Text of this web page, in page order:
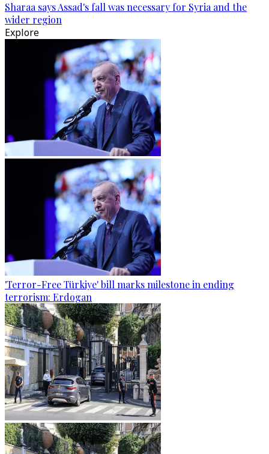
Sharaa says Assad's fall was necessary for Syria and the
wider region
Explore
'Terror-Free Türkiye' bill marks milestone in ending
terrorism: Erdogan